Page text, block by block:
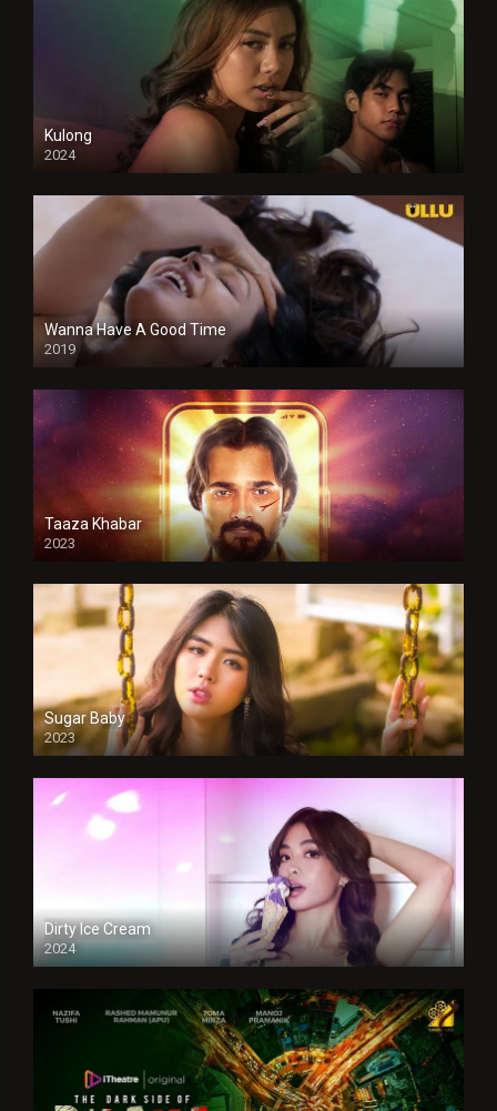
Kulong
2024
Full HDSD
Wanna Have A Good Time
2019
Taaza Khabar
2023
Sugar Baby
2023
Dirty Ice Cream
2024
Full HDSD